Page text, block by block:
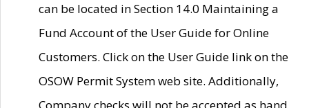
can be located in Section 14.0 Maintaining a
Fund Account of the User Guide for Online
Customers. Click on the User Guide link on the
OSOW Permit System web site. Additionally,